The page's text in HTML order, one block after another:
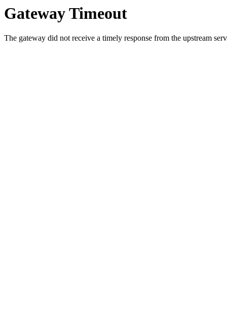
Gateway Timeout
The gateway did not receive a timely response from the upstream